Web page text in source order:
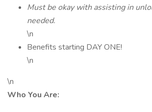
Must be okay with assisting in
needed.
\n
Benefits starting DAY ONE!
\n
\n
Who You Are: